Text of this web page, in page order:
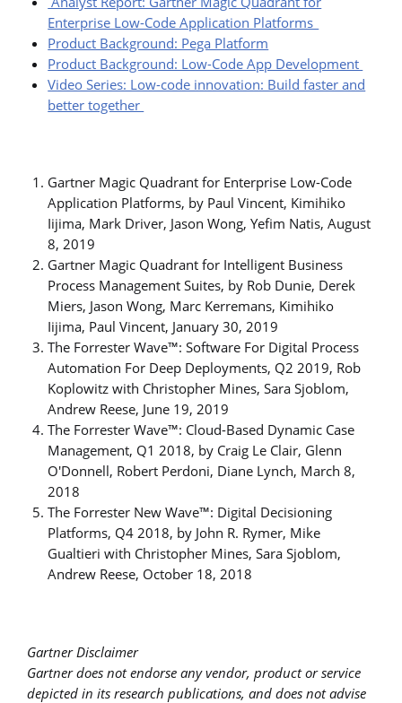
Enterprise Low-Code Application Platforms
Product Background: Pega Platform
Product Background: Low-Code App Development
Video Series: Low-code innovation: Build faster and
better together
Gartner Magic Quadrant for Enterprise Low-Code
Application Platforms, by Paul Vincent, Kimihiko
Iijima, Mark Driver, Jason Wong, Yefim Natis, August
8, 2019
Gartner Magic Quadrant for Intelligent Business
Process Management Suites, by Rob Dunie, Derek
Miers, Jason Wong, Marc Kerremans, Kimihiko
Iijima, Paul Vincent, January 30, 2019
The Forrester Wave™: Software For Digital Process
Automation For Deep Deployments, Q2 2019, Rob
Koplowitz with Christopher Mines, Sara Sjoblom,
Andrew Reese, June 19, 2019
The Forrester Wave™: Cloud-Based Dynamic Case
Management, Q1 2018, by Craig Le Clair, Glenn
O'Donnell, Robert Perdoni, Diane Lynch, March 8,
2018
The Forrester New Wave™: Digital Decisioning
Platforms, Q4 2018, by John R. Rymer, Mike
Gualtieri with Christopher Mines, Sara Sjoblom,
Andrew Reese, October 18, 2018
Gartner Disclaimer
Gartner does not endorse any vendor, product or service
depicted in its research publications, and does not advise